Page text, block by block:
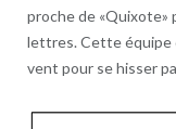
proche de «Quixote»
lettres. Cette équipe
vent pour se hisser